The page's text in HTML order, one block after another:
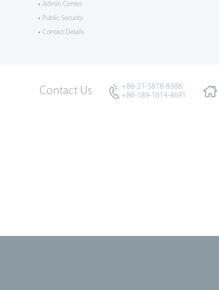
Admin Center
Public Security
Contact Details
Contact Us
+86-21-5878-8388
+86-189-1614-4691